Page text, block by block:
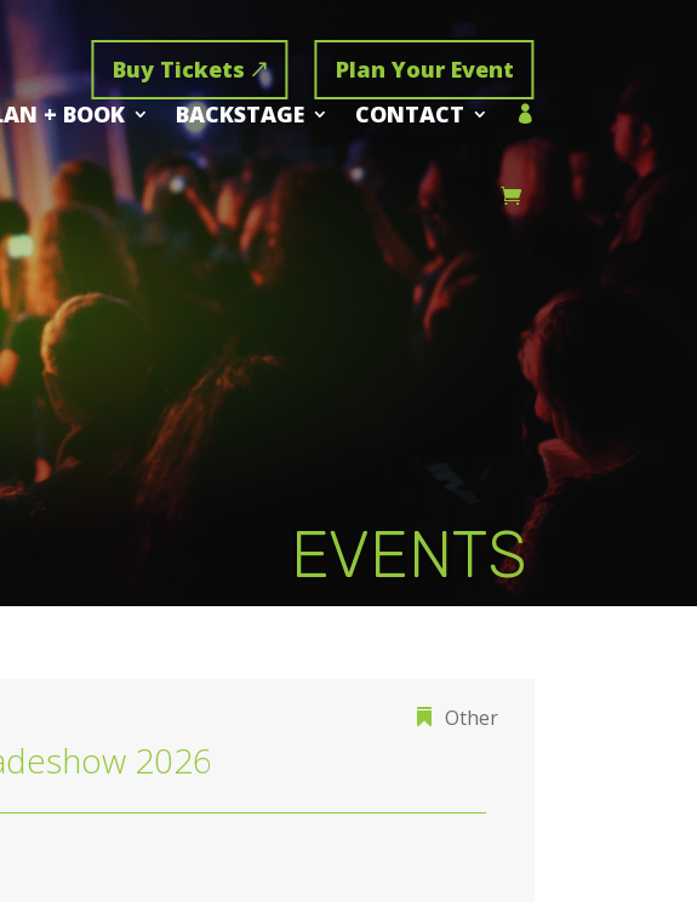
+ BOOK BACKSTAGE CONTACT
Buy Tickets Plan Your Event
EVENTS
2026
Other